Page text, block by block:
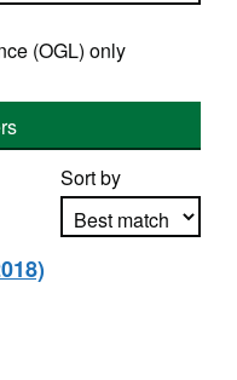
(OGL) only
Sort by